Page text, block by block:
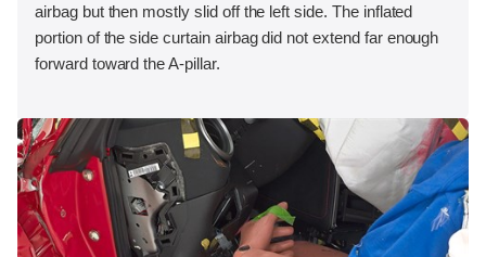
airbag but then mostly slid off the left side. The inflated
portion of the side curtain airbag did not extend far enough
forward toward the A-pillar.